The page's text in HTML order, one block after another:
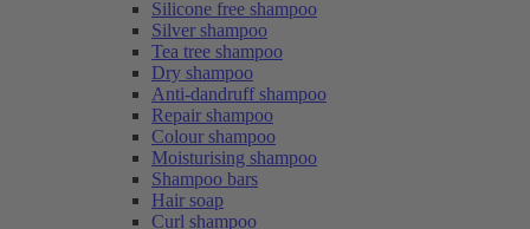
Silicone free shampoo
Silver shampoo
Tea tree shampoo
Dry shampoo
Anti-dandruff shampoo
Repair shampoo
Colour shampoo
Moisturising shampoo
Shampoo bars
Hair soap
Curl shampoo